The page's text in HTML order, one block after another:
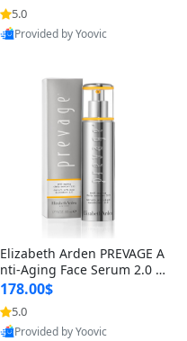
for Hyperpigmentation & Po
st-Acne Marks
5.0
Provided by Yoovic
Elizabeth Arden PREVAGE A
nti-Aging Face Serum 2.0 1.
7 oz – Brightening Dark Spo
t Corrector with Idebenone
178.00$
5.0
Provided by Yoovic